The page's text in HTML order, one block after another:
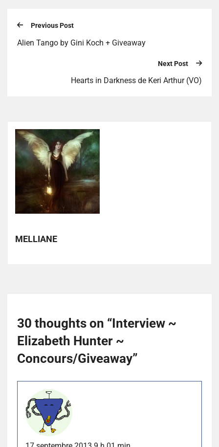
Previous Post
Alien Tango by Gini Koch + Giveaway
Next Post
Hearts in Darkness de Keri Arthur (VO)
MELLIANE
30 thoughts on “Interview ~
Elizabeth Hunter ~
Concours/Giveaway”